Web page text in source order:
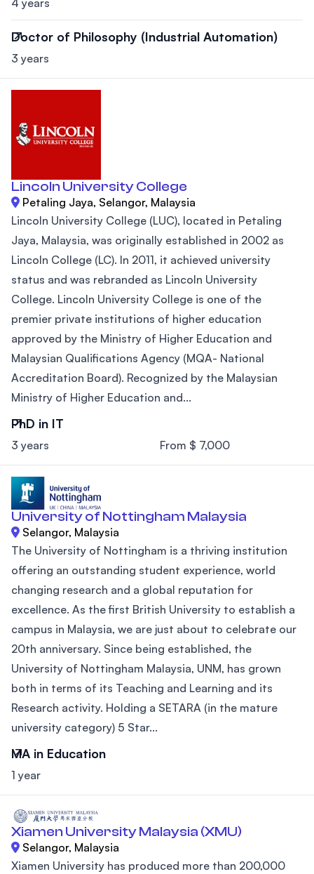
Doctor of Philosophy (Industrial Automation)
3 years
Lincoln University College
Petaling Jaya, Selangor, Malaysia
Lincoln University College (LUC), located in Petaling
Jaya, Malaysia, was originally established in 2002 as
Lincoln College (LC). In 2011, it achieved university
status and was rebranded as Lincoln University
College. Lincoln University College is one of the
premier private institutions of higher education
approved by the Ministry of Higher Education and
Malaysian Qualifications Agency (MQA- National
Accreditation Board). Recognized by the Malaysian
Ministry of Higher Education and...
PhD in IT
3 years From $ 7,000
University of Nottingham Malaysia
Selangor, Malaysia
The University of Nottingham is a thriving institution
offering an outstanding student experience, world
changing research and a global reputation for
excellence. As the first British University to establish a
campus in Malaysia, we are just about to celebrate our
20th anniversary. Since being established, the
University of Nottingham Malaysia, UNM, has grown
both in terms of its Teaching and Learning and its
Research activity. Holding a SETARA (in the mature
university category) 5 Star...
MA in Education
1 year
Xiamen University Malaysia (XMU)
Selangor, Malaysia
Xiamen University has produced more than 200,000